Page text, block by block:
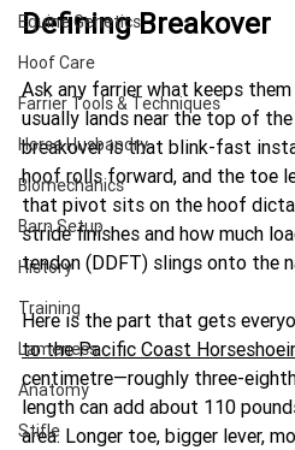
Equine Genetics
Hoof Care
Farrier Tools & Techniques
Horse Husbandry
Biomechanics
Barn Setup
History
Training
Lameness
Anatomy
Stifle
Defining Breakover
Ask any farrier what keeps
usually lands near the top of
breakover is that blink-fast
hoof rolls forward, and the toe
that pivot sits on the hoof
stride finishes and how much
tendon (DDFT) slings onto the
Here is the part that gets
to the Pacific Coast
centimetre—roughly three-
length can add about 110
area. Longer toe, bigger lever,